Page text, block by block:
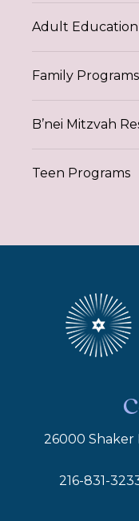
Adult Education
Family Programs
B’nei Mitzvah
Teen Programs
26000 Shaker
216-831-